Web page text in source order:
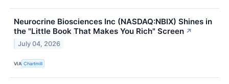
Neurocrine Biosciences Inc (NASDAQ:NBIX) Shines in
the "Little Book That Makes You Rich" Screen ↗
July 04, 2026
VIA Chartmill